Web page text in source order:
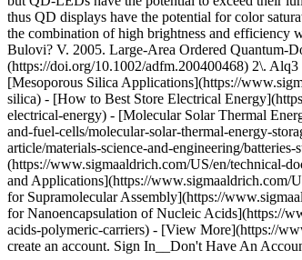
thus QD displays have the potential for color
the combination of high brightness and efficiency
Bulovi? V. 2005. Large-Area Ordered Quantum-
(https://doi.org/10.1002/adfm.200400468) 2\.
[Mesoporous Silica Applications](https://
silica) - [How to Best Store Electrical
electrical-energy) - [Molecular Solar Thermal
and-fuel-cells/molecular-solar-thermal-energy-
article/materials-science-and-engineering/
(https://www.sigmaaldrich.com/US/en/technical-
and Applications](https://www.sigmaaldrich.com/
for Supramolecular Assembly](https://
for Nanoencapsulation of Nucleic Acids](https://
acids-polymeric-carriers) - [View More](https://
create an account. Sign In__Don't Have An